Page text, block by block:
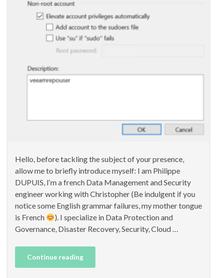
Hello, before tackling the subject of your presence,
allow me to briefly introduce myself: I am Philippe
DUPUIS, I‘m a french Data Management and Security
engineer working with Christopher (Be indulgent if you
notice some English grammar failures, my mother tongue
is French
). I specialize in Data Protection and
Governance, Disaster Recovery, Security, Cloud …
Continue reading